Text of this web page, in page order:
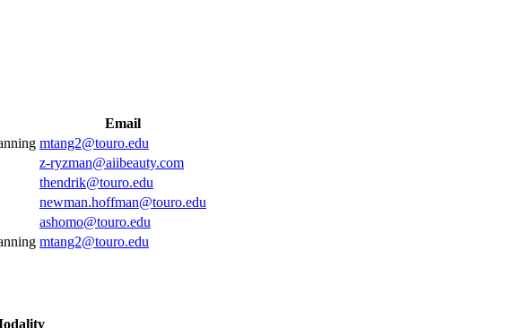
Email
mtang2@touro.edu
z-ryzman@aiibeauty.com
thendrik@touro.edu
newman.hoffman@touro.edu
ashomo@touro.edu
mtang2@touro.edu